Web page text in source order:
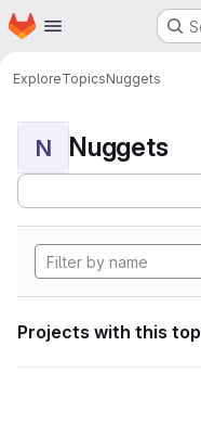
Skip to main content
Homepage
ExploreTopicsNuggets
N Nuggets
Projects with this